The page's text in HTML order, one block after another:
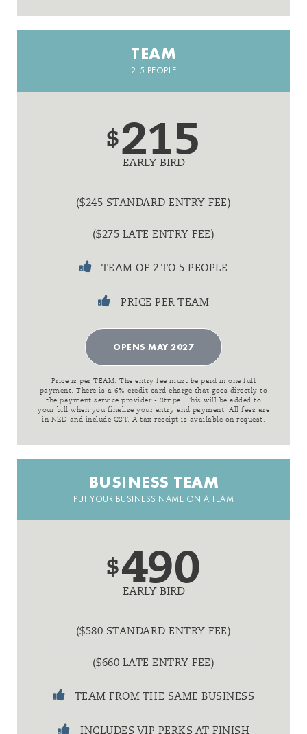
TEAM
2-5 PEOPLE
$215
EARLY BIRD
($245 STANDARD ENTRY FEE)
($275 LATE ENTRY FEE)
TEAM OF 2 TO 5 PEOPLE
PRICE PER TEAM
OPENS MAY 2027
Price is per TEAM. The entry fee must be paid in one full
payment. There is a 6% credit card charge that goes directly to
the payment service provider - Stripe. This will be added to
your bill when you finalise your entry and payment. All fees are
in NZD and include GST. A tax receipt is available on request.
BUSINESS TEAM
PUT YOUR BUSINESS NAME ON A TEAM
$490
EARLY BIRD
($580 STANDARD ENTRY FEE)
($660 LATE ENTRY FEE)
TEAM FROM THE SAME BUSINESS
INCLUDES VIP PERKS AT FINISH